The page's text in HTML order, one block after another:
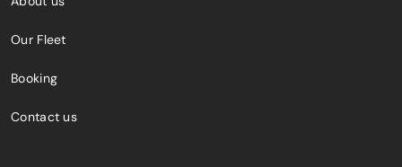
Our Fleet
Booking
Contact us